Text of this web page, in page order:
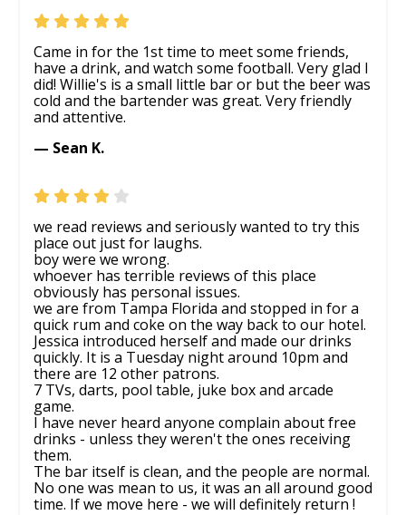
Came in for the 1st time to meet some friends,
have a drink, and watch some football. Very glad I
did! Willie's is a small little bar or but the beer was
cold and the bartender was great. Very friendly
and attentive.
— Sean K.
we read reviews and seriously wanted to try this
place out just for laughs.
boy were we wrong.
whoever has terrible reviews of this place
obviously has personal issues.
we are from Tampa Florida and stopped in for a
quick rum and coke on the way back to our hotel.
Jessica introduced herself and made our drinks
quickly. It is a Tuesday night around 10pm and
there are 12 other patrons.
7 TVs, darts, pool table, juke box and arcade
game.
I have never heard anyone complain about free
drinks - unless they weren't the ones receiving
them.
The bar itself is clean, and the people are normal.
No one was mean to us, it was an all around good
time. If we move here - we will definitely return !